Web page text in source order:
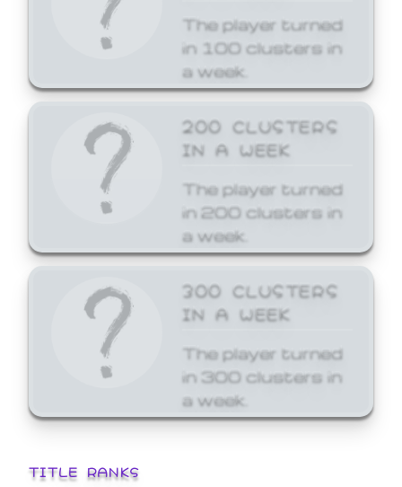
The player turned
in 100 clusters in
a week.
200 CLUSTERS
IN A WEEK
The player turned
in 200 clusters in
a week.
300 CLUSTERS
IN A WEEK
The player turned
in 300 clusters in
a week.
TITLE RANKS